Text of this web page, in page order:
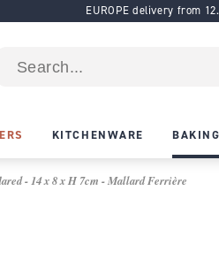
EUROPE delivery from
KITCHENWARE
- 14 x 8 x H 7cm - Mallard Ferrière